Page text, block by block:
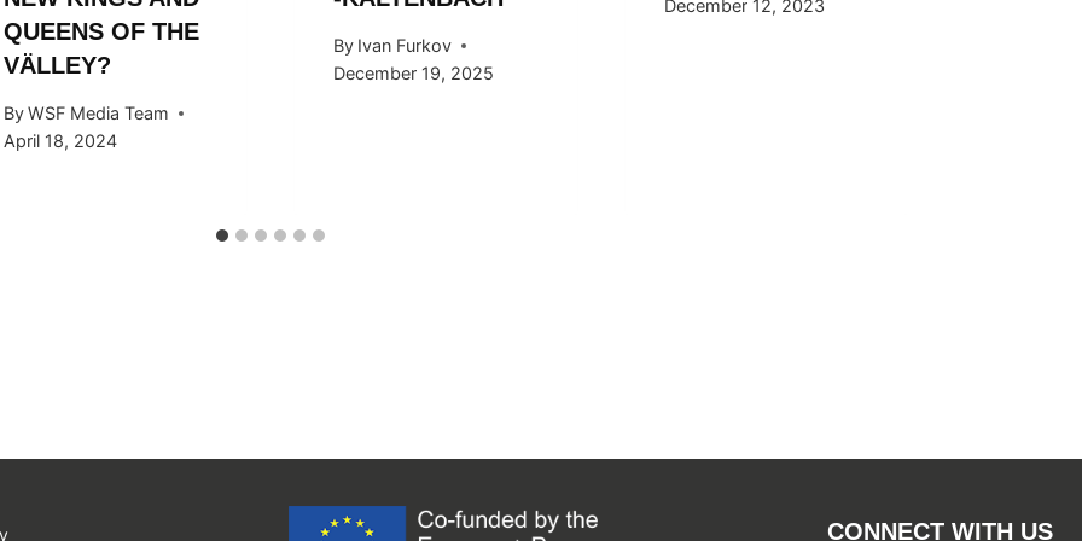
QUEENS OF THE
VÄLLEY?
By WSF Media Team
April 18, 2024
By Ivan Furkov
December 19, 2025
December 12, 2023
CONNECT WITH US